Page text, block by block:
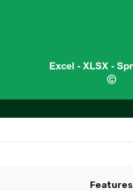
Features